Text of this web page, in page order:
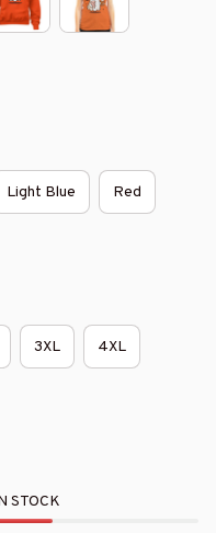
Light Blue Red
3XL 4XL
STOCK